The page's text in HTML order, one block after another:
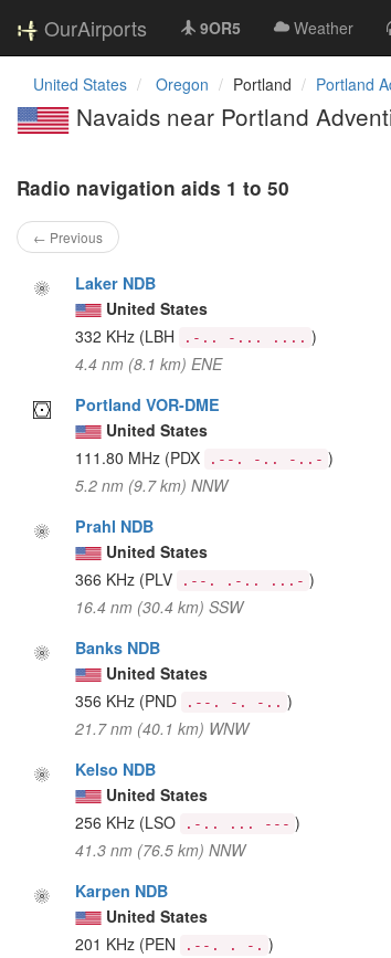
OurAirports 9OR5 Weather
United States Oregon Portland Portland
Navaids near Portland
Radio navigation aids 1 to 50
← Previous
Laker NDB
United States
332 KHz (LBH .-.. -... .... )
4.4 nm (8.1 km) ENE
Portland VOR-DME
United States
111.80 MHz (PDX .--. -.. -..- )
5.2 nm (9.7 km) NNW
Prahl NDB
United States
366 KHz (PLV .--. .-.. ...- )
16.4 nm (30.4 km) SSW
Banks NDB
United States
356 KHz (PND .--. -. -.. )
21.7 nm (40.1 km) WNW
Kelso NDB
United States
256 KHz (LSO .-.. ... --- )
41.3 nm (76.5 km) NNW
Karpen NDB
United States
201 KHz (PEN .--. . -. )